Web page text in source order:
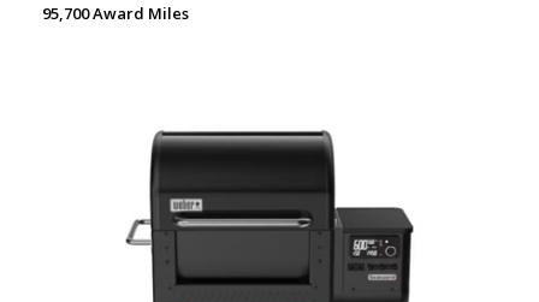
95,700 Award Miles